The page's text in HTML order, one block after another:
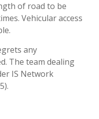
of road to be
Vehicular access
any
The team dealing
IS Network